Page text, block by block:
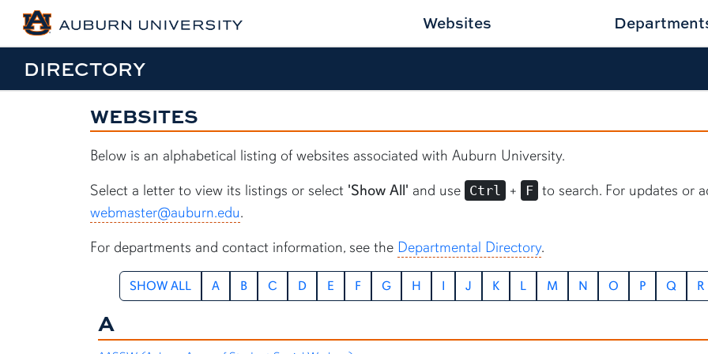
Websites
DIRECTORY
WEBSITES
Below is an alphabetical listing of websites associated with Auburn University.
Select a letter to view its listings or select 'Show All' and use Ctrl + F to search. For updates or
webmaster@auburn.edu.
For departments and contact information, see the Departmental Directory.
SHOW ALL A B C D E F G H I J K L M N O P Q R
A